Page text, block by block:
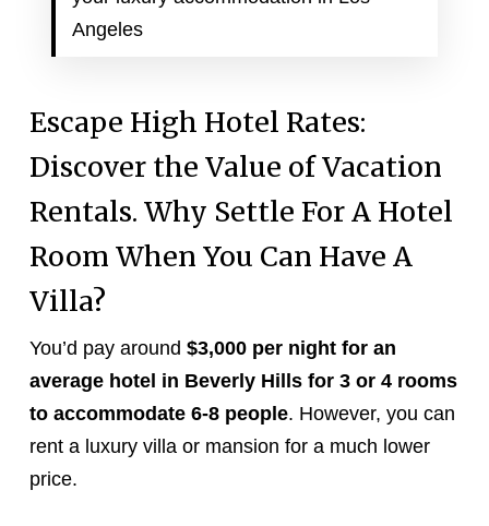
Angeles
Escape High Hotel Rates:
Discover the Value of Vacation
Rentals. Why Settle For A Hotel
Room When You Can Have A
Villa?
You’d pay around $3,000 per night for an
average hotel in Beverly Hills for 3 or 4 rooms
to accommodate 6-8 people. However, you can
rent a luxury villa or mansion for a much lower
price.